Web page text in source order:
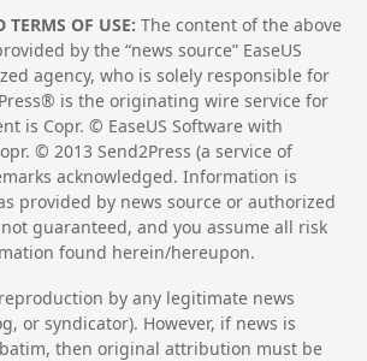
TERMS OF USE: The content of the above
by the “news source” EaseUS
agency, who is solely responsible for
is the originating wire service for
is Copr. © EaseUS Software with
©2013 Send2Press (a service of
acknowledged. Information is
provided by news source or authorized
guaranteed, and you assume all risk
found herein/hereupon.
by any legitimate news
or syndicator). However, if news is
then original attribution must be